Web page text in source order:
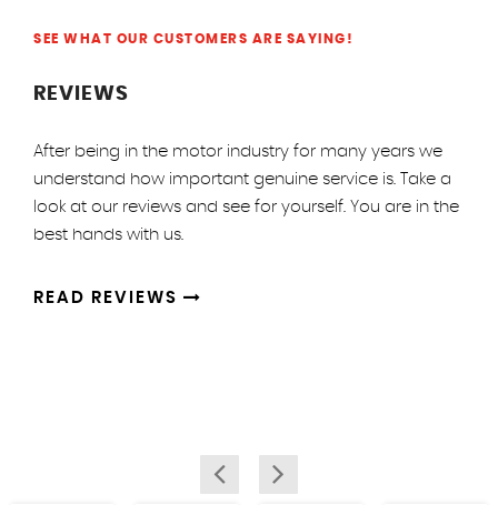
SEE WHAT OUR CUSTOMERS ARE SAYING!
REVIEWS
After being in the motor industry for many years we
understand how important genuine service is. Take a
look at our reviews and see for yourself. You are in the
best hands with us.
READ REVIEWS